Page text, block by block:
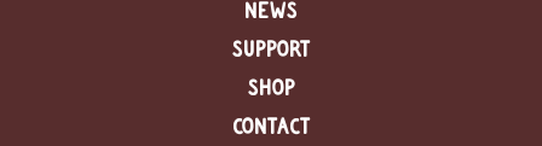
NEWS
SUPPORT
SHOP
CONTACT